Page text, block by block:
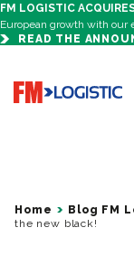
FM LOGISTIC
European growth with our
READ THE
Go to home page
Home Blog FM
the new black!